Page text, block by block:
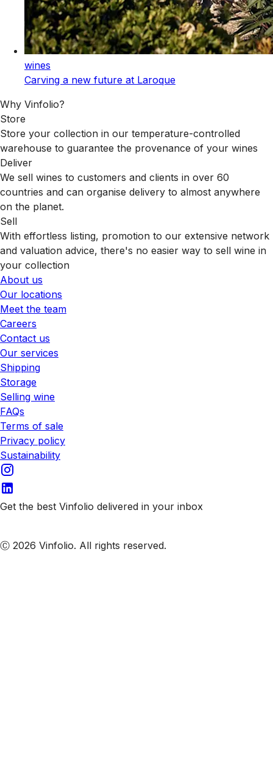
wines
Carving a new future at Laroque
Why Vinfolio?
Store
Store your collection in our temperature-controlled
warehouse to guarantee the provenance of your wines
Deliver
We sell wines to customers and clients in over 60
countries and can organise delivery to almost anywhere
on the planet.
Sell
With effortless listing, promotion to our extensive network
and valuation advice, there's no easier way to sell wine in
your collection
About us
Our locations
Meet the team
Careers
Contact us
Our services
Shipping
Storage
Selling wine
FAQs
Terms of sale
Privacy policy
Sustainability
Get the best Vinfolio delivered in your inbox
Ⓒ 2026 Vinfolio. All rights reserved.